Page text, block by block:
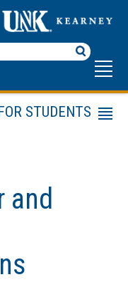
and
STUDENTS
and Agreement